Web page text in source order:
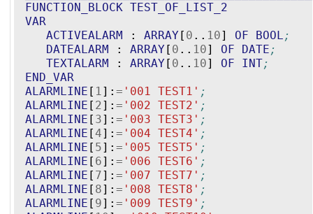
FUNCTION_BLOCK TEST_OF_LIST_2
VAR
ACTIVEALARM : ARRAY [ 0 .. 10] OF BOOL;
DATEALARM : ARRAY [ 0 .. 10] OF DATE;
TEXTALARM : ARRAY [ 0 .. 10] OF INT;
END_VAR
ALARMLINE [ 1]:= ' 001 TEST1 ' ;
ALARMLINE [ 2]:= ' 002 TEST2 ' ;
ALARMLINE [ 3]:= ' 003 TEST3 ' ;
ALARMLINE [4]:= ' 004 TEST4 ' ;
ALARMLINE [ 5]:= ' 005 TEST5 ' ;
ALARMLINE [ 6]:= ' 006 TEST6 ' ;
ALARMLINE [ 7]:= ' 007 TEST7 ' ;
ALARMLINE [ 8]:= ' 008 TEST8 ' ;
ALARMLINE [ 9]:= ' 009 TEST9 ' ;